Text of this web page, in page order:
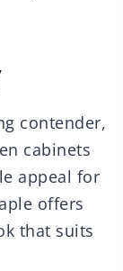
contender,
cabinets
appeal for
offers
that suits